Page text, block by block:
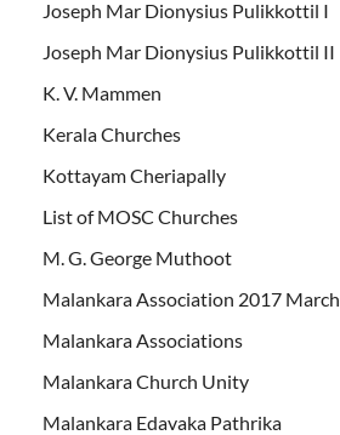
Joseph Mar Dionysius Pulikkottil I
Joseph Mar Dionysius Pulikkottil II
K. V. Mammen
Kerala Churches
Kottayam Cheriapally
List of MOSC Churches
M. G. George Muthoot
Malankara Association 2017 March
Malankara Associations
Malankara Church Unity
Malankara Edavaka Pathrika